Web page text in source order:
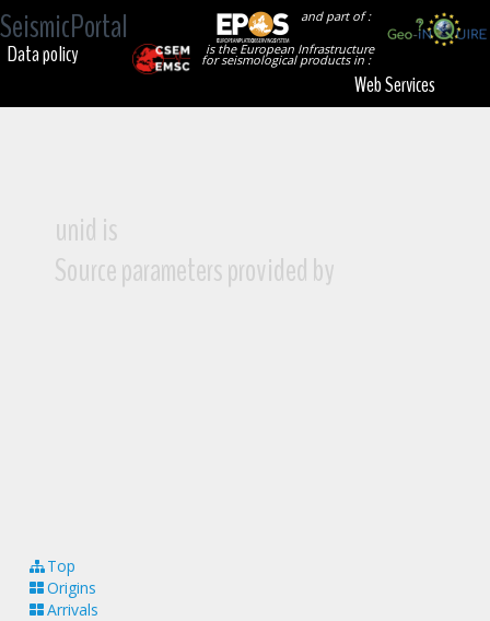
SeismicPortal
and part of :
is the European Infrastructure
for seismological products in :
Data policy
Web Services
unid is
Source parameters provided by
Top
Origins
Arrivals